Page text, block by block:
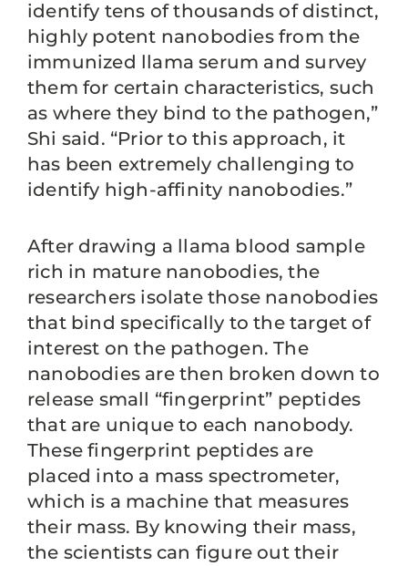
identify tens of thousands of distinct,
highly potent nanobodies from the
immunized llama serum and survey
them for certain characteristics, such
as where they bind to the pathogen,”
Shi said. “Prior to this approach, it
has been extremely challenging to
identify high-affinity nanobodies.”
After drawing a llama blood sample
rich in mature nanobodies, the
researchers isolate those nanobodies
that bind specifically to the target of
interest on the pathogen. The
nanobodies are then broken down to
release small “fingerprint” peptides
that are unique to each nanobody.
These fingerprint peptides are
placed into a mass spectrometer,
which is a machine that measures
their mass. By knowing their mass,
the scientists can figure out their